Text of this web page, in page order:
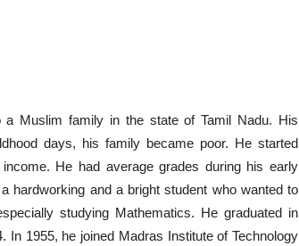
Muslim family in the state of Tamil Nadu. His
days, his family became poor. He started
He had average grades during his early
hardworking and a bright student who wanted to
studying Mathematics. He graduated in
1955, he joined Madras Institute of Technology